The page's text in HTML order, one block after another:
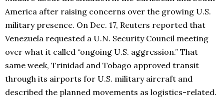
America after raising concerns over the growing U.S.
military presence. On Dec. 17, Reuters reported that
Venezuela requested a U.N. Security Council meeting
over what it called “ongoing U.S. aggression.” That
same week, Trinidad and Tobago approved transit
through its airports for U.S. military aircraft and
described the planned movements as logistics-related.